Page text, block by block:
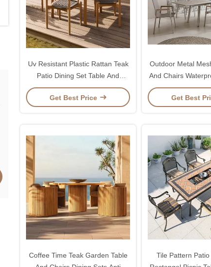
Uv Resistant Plastic Rattan Teak
Patio Dining Set Table And
Chairs
Get Best Price
Outdoor Metal
And Chairs
Get Best
Coffee Time Teak Garden Table
Tile Pattern